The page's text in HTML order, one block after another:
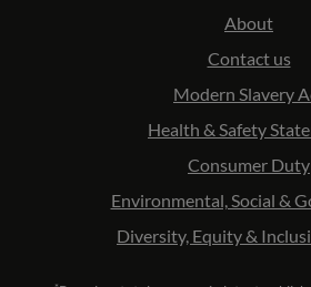
About
Contact us
Modern Slavery
Health & Safety
Consumer Duty
Environmental, Social &
Diversity, Equity &